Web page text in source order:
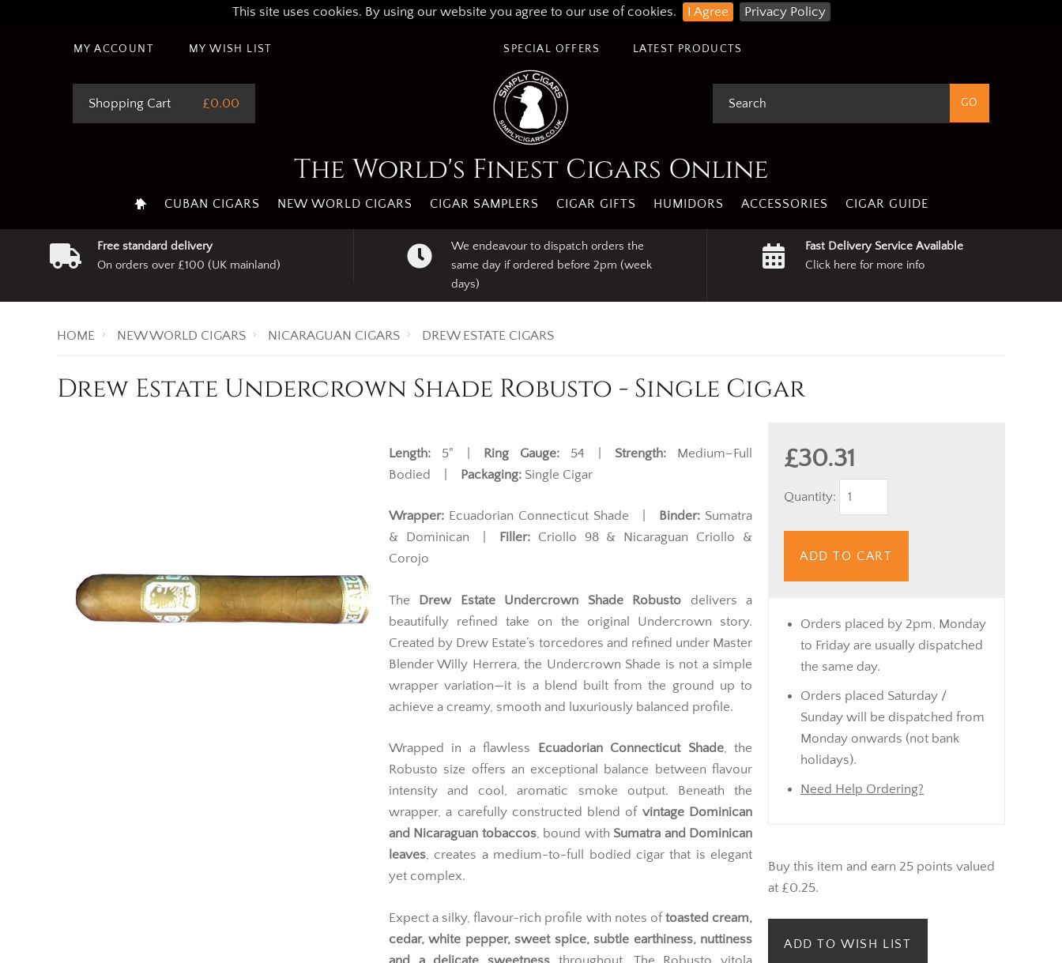
This site uses cookies. By using our website you agree to our use of cookies. I Agree Privacy Policy
MY ACCOUNT MY WISH LIST LATEST PRODUCTS
SPECIAL OFFERS
Shopping Cart £0.00
The World's Finest Cigars Online
CUBAN CIGARS NEW WORLD CIGARS CIGAR SAMPLERS CIGAR GIFTS HUMIDORS ACCESSORIES CIGAR GUIDE
Free standard delivery
On orders over £100 (UK mainland)
We endeavour to dispatch orders the
same day if ordered before 2pm (week
days)
Fast Delivery Service Available
Click here for more info
HOME NEW WORLD CIGARS NICARAGUAN CIGARS DREW ESTATE CIGARS
Drew Estate Undercrown Shade Robusto - Single Cigar
£30.31
Quantity:
ADD TO CART
Orders placed by 2pm, Monday
to Friday are usually dispatched
the same day.
Orders placed Saturday /
Sunday will be dispatched from
Monday onwards (not bank
holidays).
Need Help Ordering?
Buy this item and earn 25 points valued
at £0.25.
ADD TO WISH LIST
Length: 5" | Ring Gauge: 54 | Strength: Medium–Full
Bodied |
Packaging: Single Cigar
Wrapper: Ecuadorian Connecticut Shade | Binder: Sumatra
& Dominican |
Filler:Criollo 98 & Nicaraguan Criollo &
Corojo
The Drew Estate Undercrown Shade Robusto delivers a
beautifully refined take on the original Undercrown story.
Created by Drew Estate’s torcedores and refined under Master
Blender Willy Herrera, the Undercrown Shade is not a simple
wrapper variation—it is a blend built from the ground up to
achieve a creamy, smooth and luxuriously balanced profile.
Wrapped in a flawless Ecuadorian Connecticut Shade, the
Robusto size offers an exceptional balance between flavour
intensity and cool, aromatic smoke output. Beneath the
wrapper, a carefully constructed blend of vintage Dominican
and Nicaraguan tobaccos, bound with Sumatra and Dominican
leaves, creates a medium-to-full bodied cigar that is elegant
yet complex.
Expect a silky, flavour-rich profile with notes of toasted cream,
cedar, white pepper, sweet spice, subtle earthiness, nuttiness